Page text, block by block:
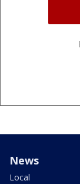
News
Local